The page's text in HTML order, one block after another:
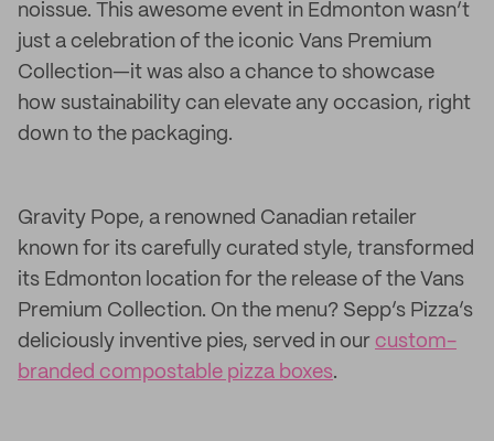
noissue. This awesome event in Edmonton wasn’t
just a celebration of the iconic Vans Premium
Collection—it was also a chance to showcase
how sustainability can elevate any occasion, right
down to the packaging.
Gravity Pope, a renowned Canadian retailer
known for its carefully curated style, transformed
its Edmonton location for the release of the Vans
Premium Collection. On the menu? Sepp’s Pizza’s
deliciously inventive pies, served in our custom-
branded compostable pizza boxes.